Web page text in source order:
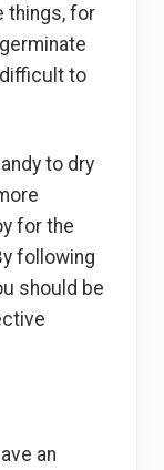
things, for
to
to dry
for the
following
should be
an